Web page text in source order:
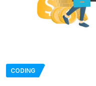
CODING